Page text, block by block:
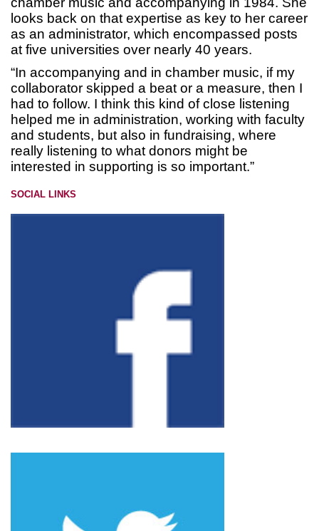
looks back on that expertise as key to her career
as an administrator, which encompassed posts
at five universities over nearly 40 years.
“In accompanying and in chamber music, if my
collaborator skipped a beat or a measure, then I
had to follow. I think this kind of close listening
helped me in administration, working with faculty
and students, but also in fundraising, where
really listening to what donors might be
interested in supporting is so important.”
SOCIAL LINKS